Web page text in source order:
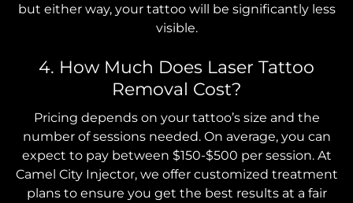
but either way, your tattoo will be significantly less
visible.
4. How Much Does Laser Tattoo
Removal Cost?
Pricing depends on your tattoo’s size and the
number of sessions needed. On average, you can
expect to pay between $150-$500 per session. At
Camel City Injector, we offer customized treatment
plans to ensure you get the best results at a fair